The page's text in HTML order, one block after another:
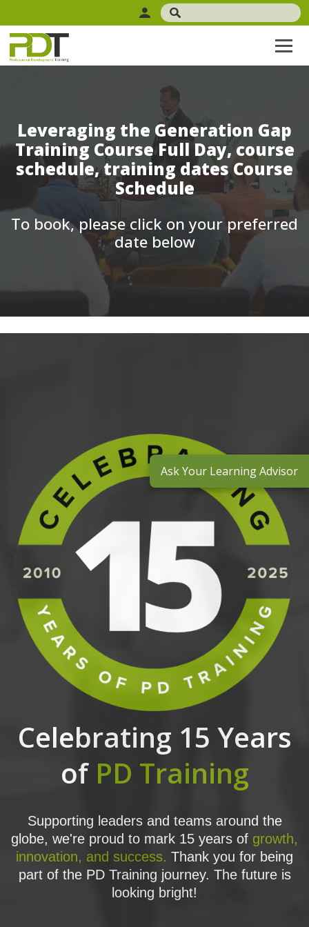
Leveraging the Generation Gap
Training Course Full Day, course
schedule, training dates Course
Schedule
To book, please click on your preferred
date below
Celebrating 15 Years
of PD Training
Supporting leaders and teams around the
globe, we're proud to mark 15 years of growth,
innovation, and success. Thank you for being
part of the PD Training journey. The future is
looking bright!
Ask Your Learning Advisor